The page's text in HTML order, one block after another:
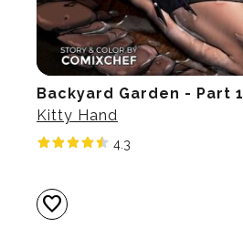
Backyard Garden - Part 1
Kitty Hand
4.3
favorite